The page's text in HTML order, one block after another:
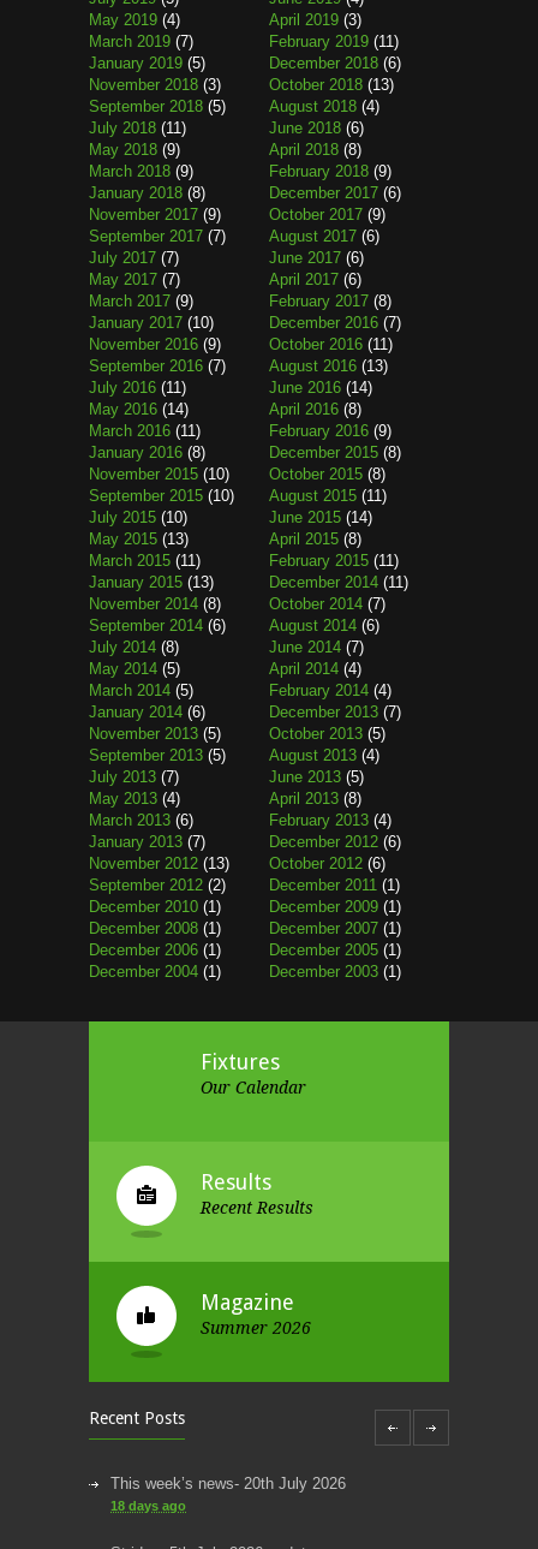
May 2019 (4) April 2019 (3)
March 2019 (7) February 2019 (11)
January 2019 (5) December 2018 (6)
November 2018 (3) October 2018 (13)
September 2018 (5) August 2018 (4)
July 2018 (11) June 2018 (6)
May 2018 (9) April 2018 (8)
March 2018 (9) February 2018 (9)
January 2018 (8) December 2017 (6)
November 2017 (9) October 2017 (9)
September 2017 (7) August 2017 (6)
July 2017 (7) June 2017 (6)
May 2017 (7) April 2017 (6)
March 2017 (9) February 2017 (8)
January 2017 (10) December 2016 (7)
November 2016 (9) October 2016 (11)
September 2016 (7) August 2016 (13)
July 2016 (11) June 2016 (14)
May 2016 (14) April 2016 (8)
March 2016 (11) February 2016 (9)
January 2016 (8) December 2015 (8)
November 2015 (10) October 2015 (8)
September 2015 (10) August 2015 (11)
July 2015 (10) June 2015 (14)
May 2015 (13) April 2015 (8)
March 2015 (11) February 2015 (11)
January 2015 (13) December 2014 (11)
November 2014 (8) October 2014 (7)
September 2014 (6) August 2014 (6)
July 2014 (8) June 2014 (7)
May 2014 (5) April 2014 (4)
March 2014 (5) February 2014 (4)
January 2014 (6) December 2013 (7)
November 2013 (5) October 2013 (5)
September 2013 (5) August 2013 (4)
July 2013 (7) June 2013 (5)
May 2013 (4) April 2013 (8)
March 2013 (6) February 2013 (4)
January 2013 (7) December 2012 (6)
November 2012 (13) October 2012 (6)
September 2012 (2) December 2011 (1)
December 2010 (1) December 2009 (1)
December 2008 (1) December 2007 (1)
December 2006 (1) December 2005 (1)
December 2004 (1) December 2003 (1)
Fixtures
Our Calendar
Results
Recent Results
Magazine
Summer 2026
Recent Posts
This week’s news- 20th July 2026
18 days ago